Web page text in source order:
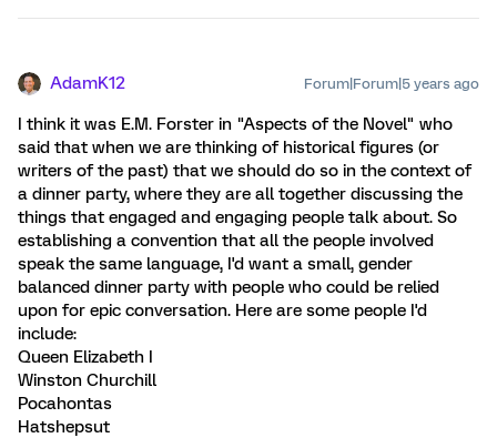
AdamK12 Forum|Forum|5 years ago
I think it was E.M. Forster in "Aspects of the Novel" who
said that when we are thinking of historical figures (or
writers of the past) that we should do so in the context of
a dinner party, where they are all together discussing the
things that engaged and engaging people talk about. So
establishing a convention that all the people involved
speak the same language, I'd want a small, gender
balanced dinner party with people who could be relied
upon for epic conversation. Here are some people I'd
include:
Queen Elizabeth I
Winston Churchill
Pocahontas
Hatshepsut